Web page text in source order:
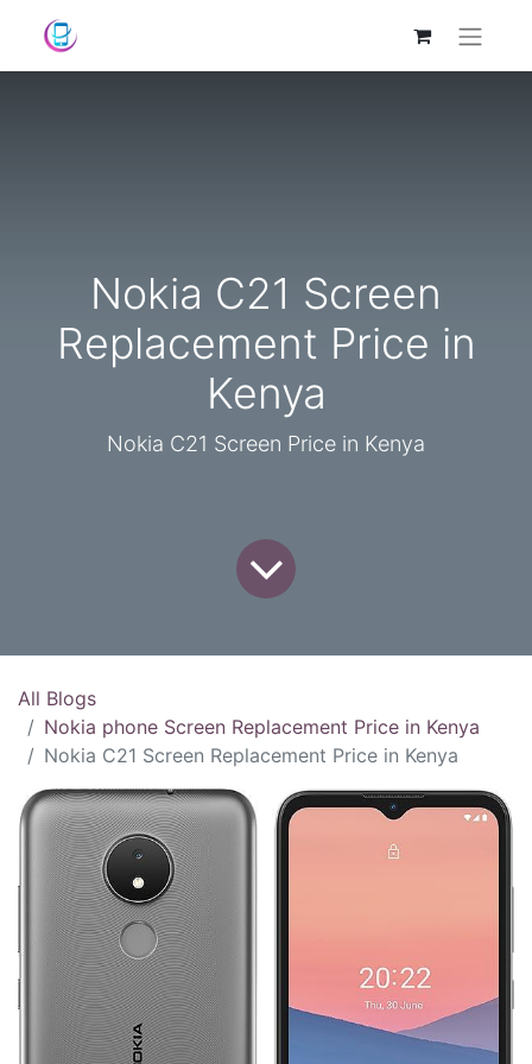
Nokia C21 Screen
Replacement Price in
Kenya
Nokia C21 Screen Price in Kenya
All Blogs
Nokia phone Screen Replacement Price in Kenya
Nokia C21 Screen Replacement Price in Kenya